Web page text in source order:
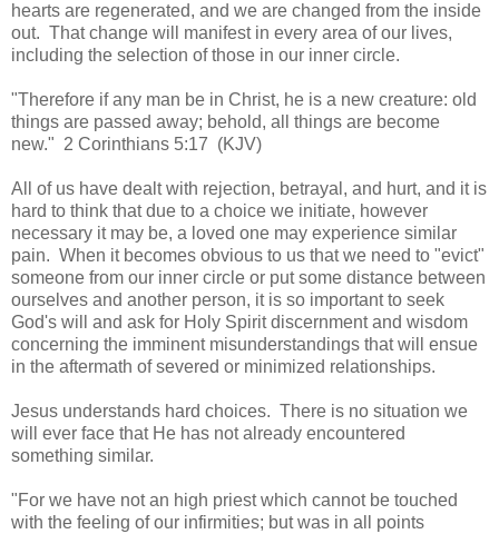
hearts are regenerated, and we are changed from the inside
out. That change will manifest in every area of our lives,
including the selection of those in our inner circle.
"Therefore if any man be in Christ, he is a new creature: old
things are passed away; behold, all things are become
new." 2 Corinthians 5:17 (KJV)
All of us have dealt with rejection, betrayal, and hurt, and it is
hard to think that due to a choice we initiate, however
necessary it may be, a loved one may experience similar
pain. When it becomes obvious to us that we need to "evict"
someone from our inner circle or put some distance between
ourselves and another person, it is so important to seek
God's will and ask for Holy Spirit discernment and wisdom
concerning the imminent misunderstandings that will ensue
in the aftermath of severed or minimized relationships.
Jesus understands hard choices. There is no situation we
will ever face that He has not already encountered
something similar.
"For we have not an high priest which cannot be touched
with the feeling of our infirmities; but was in all points